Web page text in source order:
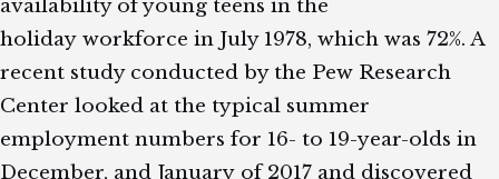
availability of young teens in the
holiday workforce in July 1978, which was 72%. A
recent study conducted by the Pew Research
Center looked at the typical summer
employment numbers for 16- to 19-year-olds in
December, and January of 2017 and discovered